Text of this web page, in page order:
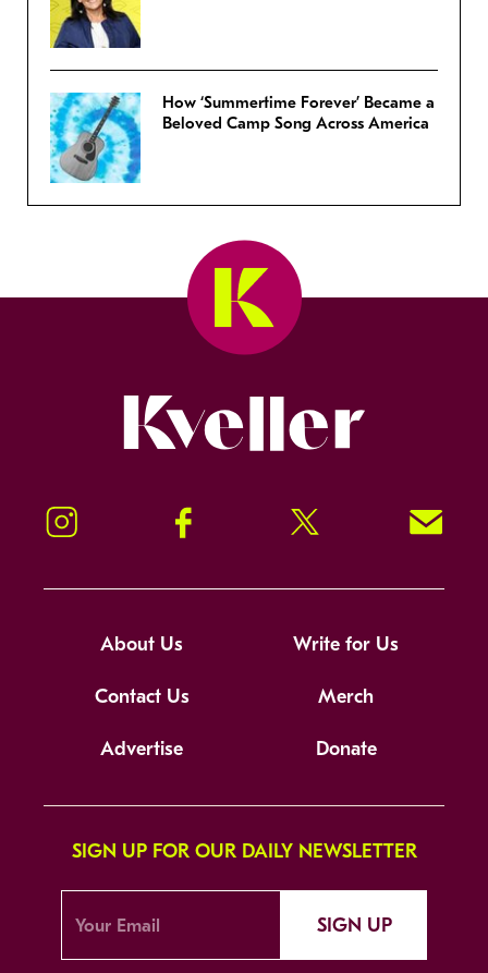
How ‘Summertime Forever’ Became a
Beloved Camp Song Across America
Instagram Facebook Twitter Signup!
About Us Write for Us
Contact Us Merch
Advertise Donate
SIGN UP FOR OUR DAILY NEWSLETTER
SIGN UP